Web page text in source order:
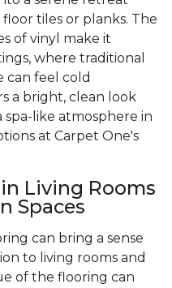
tiles or planks. The
of vinyl make it
where traditional
can feel cold
a bright, clean look
like atmosphere in
at Carpet One's
Living Rooms
Spaces
can bring a sense
to living rooms and
of the flooring can